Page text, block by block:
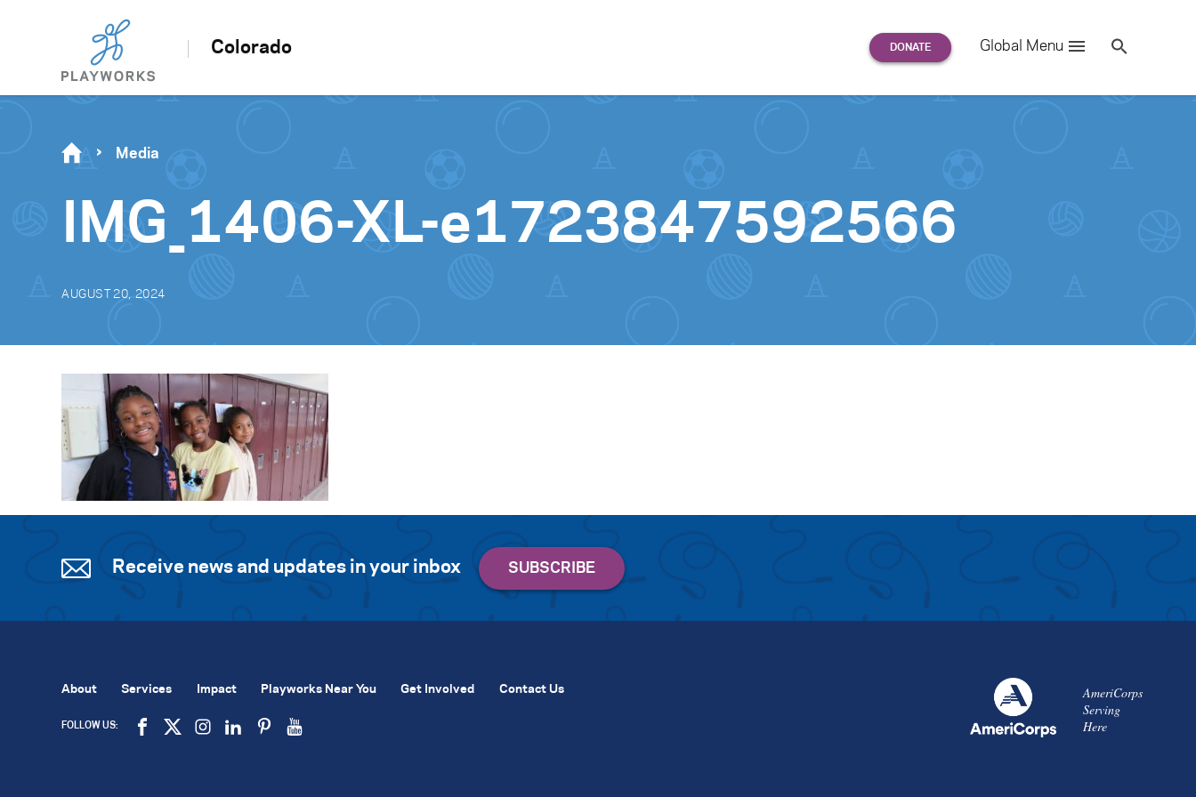
Colorado Global Menu
for:
Se
Media
IMG_1406-XL-e1723847592566
AUGUST 20, 2024
Receive news and updates in your inbox
AmeriCorps
Serving
Here
About Services Impact Playworks Near You Get Involved Contact Us
FOLLOW US: